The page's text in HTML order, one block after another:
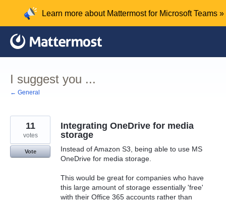
content
Learn more about Mattermost for Microsoft Teams »
I suggest you ...
← General
Integrating OneDrive for media
storage
Instead of Amazon S3, being able to use MS
OneDrive for media storage.
This would be great for companies who have
this large amount of storage essentially 'free'
with their Office 365 accounts rather than
11
votes
Vote